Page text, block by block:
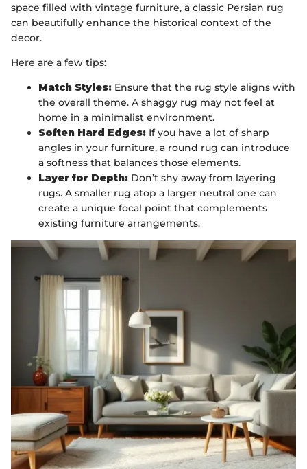
space filled with vintage furniture, a classic Persian rug
can beautifully enhance the historical context of the
decor.
Here are a few tips:
Match Styles: Ensure that the rug style aligns with
the overall theme. A shaggy rug may not feel at
home in a minimalist environment.
Soften Hard Edges: If you have a lot of sharp
angles in your furniture, a round rug can introduce
a softness that balances those elements.
Layer for Depth: Don’t shy away from layering
rugs. A smaller rug atop a larger neutral one can
create a unique focal point that complements
existing furniture arrangements.